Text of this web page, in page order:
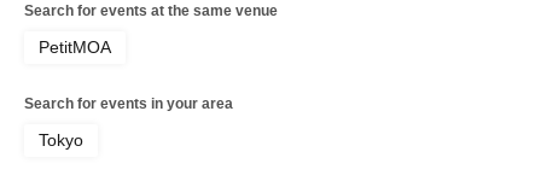
Search for events at the same venue
PetitMOA
Search for events in your area
Tokyo